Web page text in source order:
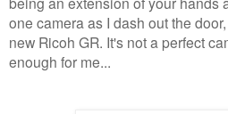
one camera as I dash out the
new Ricoh GR. It's not a perfect
enough for me...